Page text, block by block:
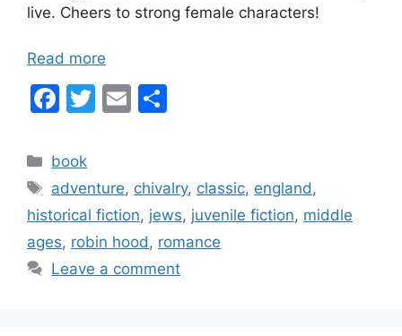
live. Cheers to strong female characters!
Read more
F
c
e
b
o
o
T
er
E
l
e
Categories
book
Tags
adventure, chivalry, classic, england ,
historical fiction, jews, juvenile fiction, middle
ages, robin hood , romance
Leave a comment